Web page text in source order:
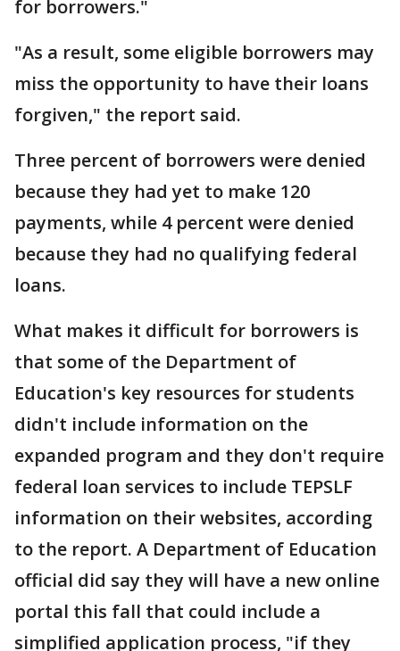
for borrowers."
"As a result, some eligible borrowers may
miss the opportunity to have their loans
forgiven," the report said.
Three percent of borrowers were denied
because they had yet to make 120
payments, while 4 percent were denied
because they had no qualifying federal
loans.
What makes it difficult for borrowers is
that some of the Department of
Education's key resources for students
didn't include information on the
expanded program and they don't require
federal loan services to include TEPSLF
information on their websites, according
to the report. A Department of Education
official did say they will have a new online
portal this fall that could include a
simplified application process, "if they